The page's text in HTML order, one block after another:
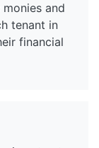
and
tenant in
financial